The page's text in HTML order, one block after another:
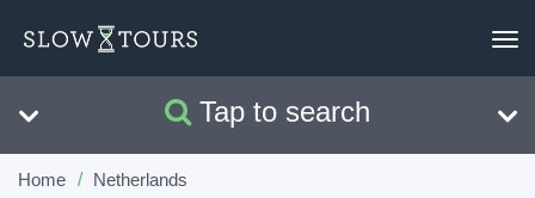
Tap to search
Search
Home
Netherlands